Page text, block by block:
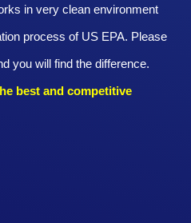
in very clean environment
process of US EPA. Please
you will find the difference.
best and competitive